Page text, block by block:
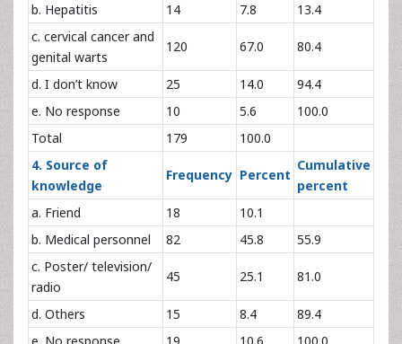
b. Hepatitis
14 7.8
13.4
c. cervical cancer and
genital warts
120 67.0 80.4
d. I don’t know 25 14.0
94.4
e. No response
10 5.6
100.0
Total
179
100.0
4. Source of
knowledge
Frequency Percent
Cumulative
percent
a. Friend
18
10.1
b. Medical personnel
82 45.8
55.9
c. Poster/ television/
radio
45 25.1 81.0
d. Others 15 8.4
89.4